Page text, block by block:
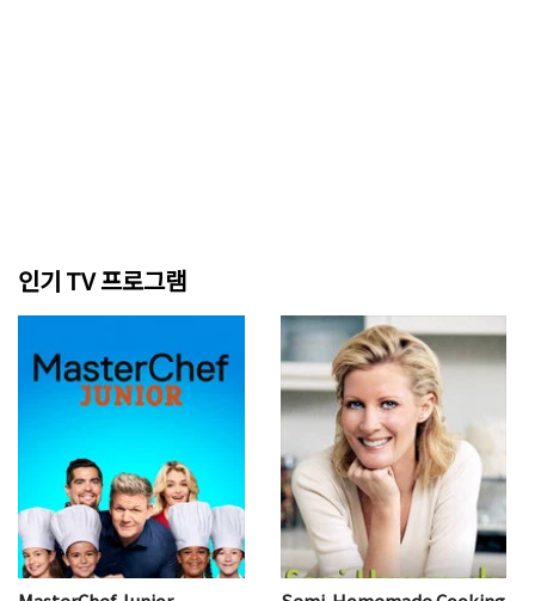
인기 TV 프로그램